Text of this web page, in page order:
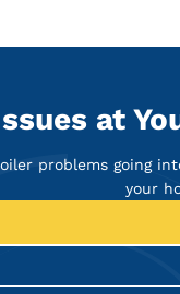
at
problems going
your